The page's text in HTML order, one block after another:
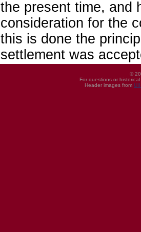
the present time, and
consideration for the
this is done the
settlement was
©
For questions or
Header images from